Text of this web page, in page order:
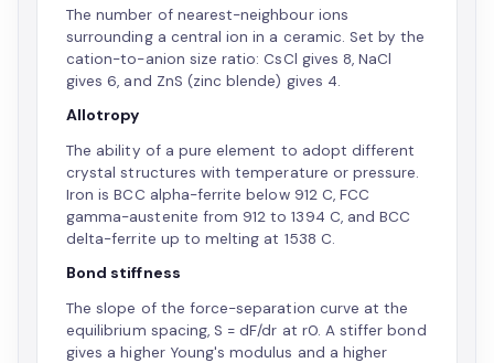
The number of nearest-neighbour ions
surrounding a central ion in a ceramic. Set by the
cation-to-anion size ratio: CsCl gives 8, NaCl
gives 6, and ZnS (zinc blende) gives 4.
Allotropy
The ability of a pure element to adopt different
crystal structures with temperature or pressure.
Iron is BCC alpha-ferrite below 912 C, FCC
gamma-austenite from 912 to 1394 C, and BCC
delta-ferrite up to melting at 1538 C.
Bond stiffness
The slope of the force-separation curve at the
equilibrium spacing, S = dF/dr at r0. A stiffer bond
gives a higher Young's modulus and a higher